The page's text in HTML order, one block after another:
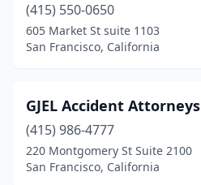
(415) 550-0650
605 Market St suite 1103
San Francisco, California
GJEL Accident Attorneys
(415) 986-4777
220 Montgomery St Suite 2100
San Francisco, California